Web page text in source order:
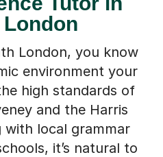
London, you know
environment your
high standards of
and the Harris
with local grammar
it’s natural to